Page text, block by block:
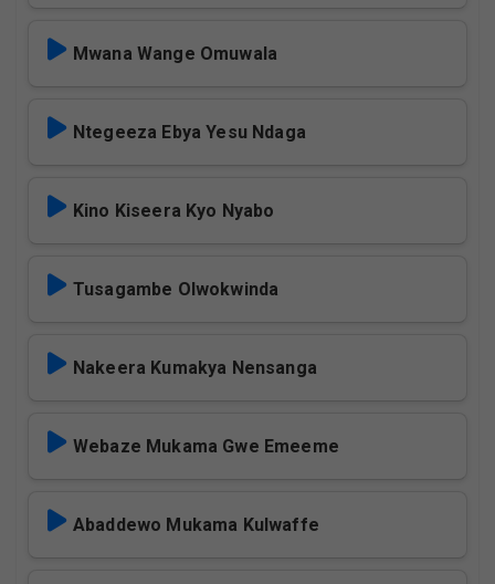
Mwana Wange Omuwala
Ntegeeza Ebya Yesu Ndaga
Kino Kiseera Kyo Nyabo
Tusagambe Olwokwinda
Nakeera Kumakya Nensanga
Webaze Mukama Gwe Emeeme
Abaddewo Mukama Kulwaffe